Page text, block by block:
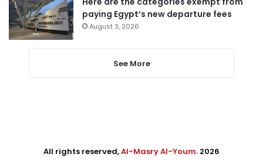
paying Egypt’s new departure fees
August 3, 2026
See More
All rights reserved,Al-Masry Al-Youm. 2026